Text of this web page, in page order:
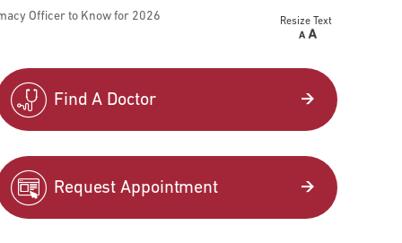
Medical
Medical Education
Language
Health
Heart & Vascular
Temple Women & Families
Telemedicine Appointments
Support Groups
Officer to Know for 2026
Resize Text
Find A Doctor
Request Appointment